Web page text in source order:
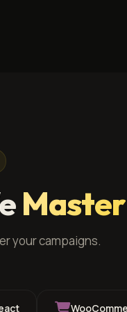
Master
your campaigns.